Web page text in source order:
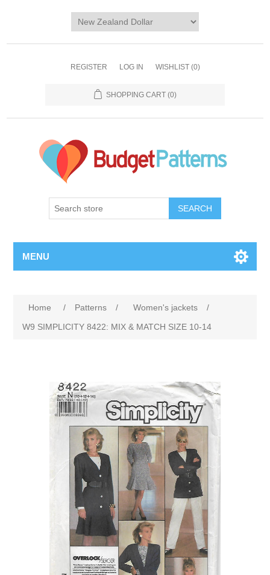
REGISTER LOG IN WISHLIST (0)
SHOPPING CART (0)
SEARCH
MENU
Home / Patterns / Women's jackets
/
W9 SIMPLICITY 8422: MIX & MATCH SIZE 10-14